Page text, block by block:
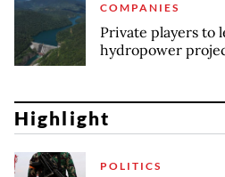
COMPANIES
Private players to
hydropower
Highlight
POLITICS